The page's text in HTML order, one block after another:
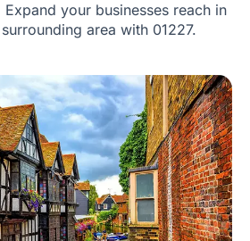
your businesses reach in
area with 01227.